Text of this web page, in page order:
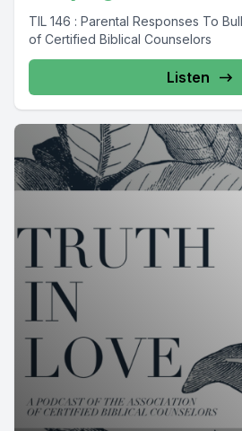
TIL 146 : Parental Responses To
of Certified Biblical Counselors
Listen